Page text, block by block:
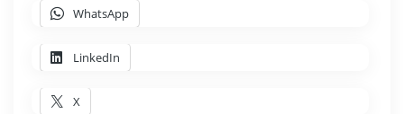
WhatsApp
LinkedIn
X